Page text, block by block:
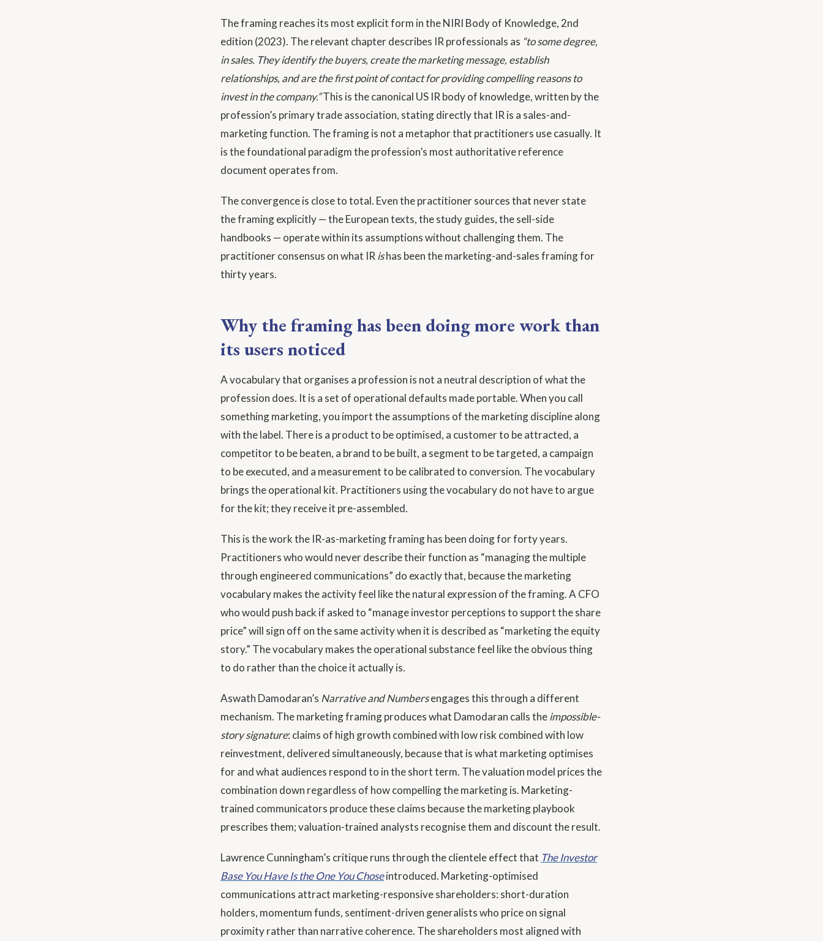
The framing reaches its most explicit form in the NIRI Body of Knowledge, 2nd
edition (2023). The relevant chapter describes IR professionals as “to some degree,
in sales. They identify the buyers, create the marketing message, establish
relationships, and are the first point of contact for providing compelling reasons to
invest in the company.”This is the canonical US IR body of knowledge, written by the
profession’s primary trade association, stating directly that IR is a sales-and-
marketing function. The framing is not a metaphor that practitioners use casually. It
is the foundational paradigm the profession’s most authoritative reference
document operates from.
The convergence is close to total. Even the practitioner sources that never state
the framing explicitly — the European texts, the study guides, the sell-side
handbooks — operate within its assumptions without challenging them. The
practitioner consensus on what IR ishas been the marketing-and-sales framing for
thirty years.
Why the framing has been doing more work than
its users noticed
A vocabulary that organises a profession is not a neutral description of what the
profession does. It is a set of operational defaults made portable. When you call
something marketing, you import the assumptions of the marketing discipline along
with the label. There is a product to be optimised, a customer to be attracted, a
competitor to be beaten, a brand to be built, a segment to be targeted, a campaign
to be executed, and a measurement to be calibrated to conversion. The vocabulary
brings the operational kit. Practitioners using the vocabulary do not have to argue
for the kit; they receive it pre-assembled.
This is the work the IR-as-marketing framing has been doing for forty years.
Practitioners who would never describe their function as “managing the multiple
through engineered communications” do exactly that, because the marketing
vocabulary makes the activity feel like the natural expression of the framing. A CFO
who would push back if asked to “manage investor perceptions to support the share
price” will sign off on the same activity when it is described as “marketing the equity
story.” The vocabulary makes the operational substance feel like the obvious thing
to do rather than the choice it actually is.
Aswath Damodaran’s Narrative and Numbersengages this through a different
mechanism. The marketing framing produces what Damodaran calls theimpossible-
story signature: claims of high growth combined with low risk combined with low
reinvestment, delivered simultaneously, because that is what marketing optimises
for and what audiences respond to in the short term. The valuation model prices the
combination down regardless of how compelling the marketing is. Marketing-
trained communicators produce these claims because the marketing playbook
prescribes them; valuation-trained analysts recognise them and discount the result.
Lawrence Cunningham’s critique runs through the clientele effect that The Investor
Base You Have Is the One You Choseintroduced. Marketing-optimised
communications attract marketing-responsive shareholders: short-duration
holders, momentum funds, sentiment-driven generalists who price on signal
proximity rather than narrative coherence. The shareholders most aligned with